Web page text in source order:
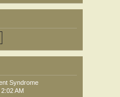
Syndrome
AM